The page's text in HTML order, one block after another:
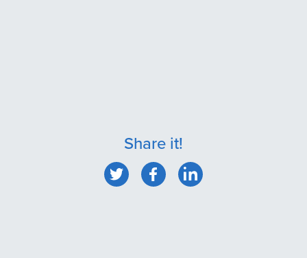
Share it!